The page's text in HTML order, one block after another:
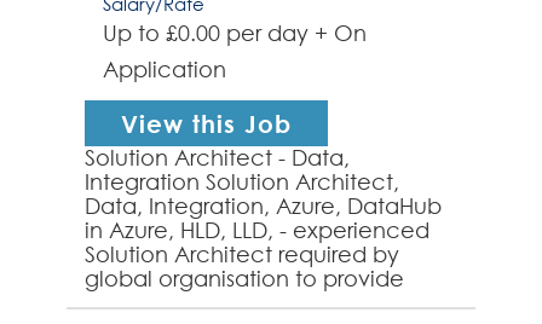
Up to £0.00 per day + On
Application
View this Job
Solution Architect - Data,
Integration Solution Architect,
Data, Integration, Azure, DataHub
in Azure, HLD, LLD, - experienced
Solution Architect required by
global organisation to provide
solution architecture expertise to a